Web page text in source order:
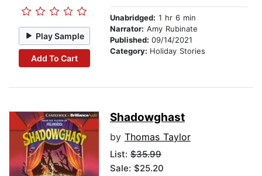
Play Sample
Add To Cart
Unabridged: 1 hr 6 min
Narrator: Amy Rubinate
Published: 09/14/2021
Category: Holiday Stories
Shadowghast
by Thomas Taylor
List: $35.99
Sale: $25.20